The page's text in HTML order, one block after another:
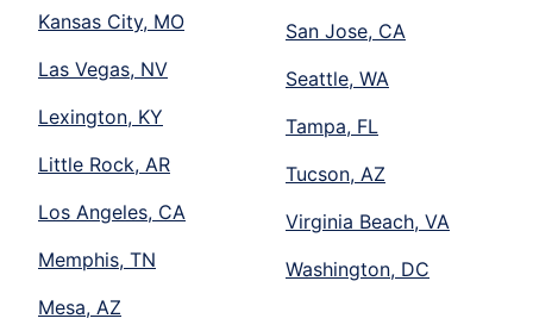
Kansas City, MO
Las Vegas, NV
Lexington, KY
Little Rock, AR
Los Angeles, CA
Memphis, TN
Mesa, AZ
San Jose, CA
Seattle, WA
Tampa, FL
Tucson, AZ
Virginia Beach, VA
Washington, DC